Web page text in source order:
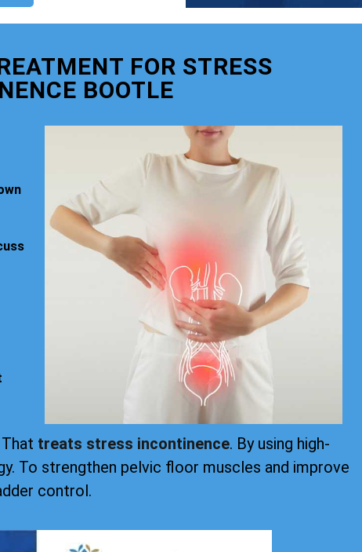
FOR STRESS
BOOTLE
treats stress incontinence. By using high-
To strengthen pelvic floor muscles and improve
control.